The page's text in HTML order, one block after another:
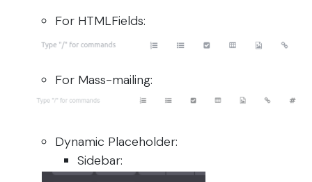
For HTMLFields:
For Mass-mailing:
Dynamic Placeholder:
Sidebar: